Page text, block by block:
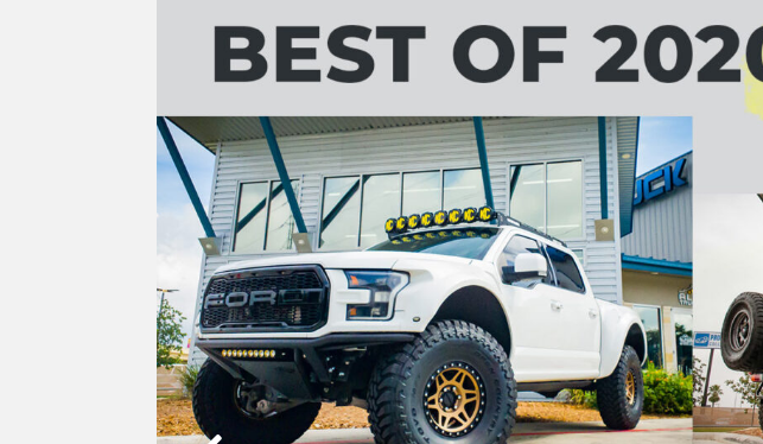
ATG Coatings
Custom Wheels
Lift Kits
Side Steps
LED lighting
Spray On Bedliner
Storage Solutions
Towing
Fender Flares
Flat Beds
Storage Solutions
Towing
Flat Beds